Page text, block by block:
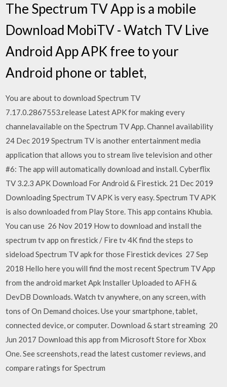
The Spectrum TV App is a mobile
Download MobiTV - Watch TV Live
Android App APK free to your
Android phone or tablet,
You are about to download Spectrum TV
7.17.0.2867553.release Latest APK for making every
channelavailable on the Spectrum TV App. Channel availability
24 Dec 2019 Spectrum TV is another entertainment media
application that allows you to stream live television and other
#6: The app will automatically download and install. Cyberflix
TV 3.2.3 APK Download For Android & Firestick. 21 Dec 2019
Downloading Spectrum TV APK is very easy. Spectrum TV APK
is also downloaded from Play Store. This app contains Khubia.
You can use 26 Nov 2019 How to download and install the
spectrum tv app on firestick / Fire tv 4K find the steps to
sideload Spectrum TV apk for those Firestick devices 27 Sep
2018 Hello here you will find the most recent Spectrum TV App
from the android market Apk Installer Uploaded to AFH &
DevDB Downloads. Watch tv anywhere, on any screen, with
tons of On Demand choices. Use your smartphone, tablet,
connected device, or computer. Download & start streaming 20
Jun 2017 Download this app from Microsoft Store for Xbox
One. See screenshots, read the latest customer reviews, and
compare ratings for Spectrum